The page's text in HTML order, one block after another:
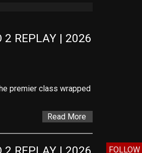
2 REPLAY | 2026
premier class wrapped
Read More
FOLLOW